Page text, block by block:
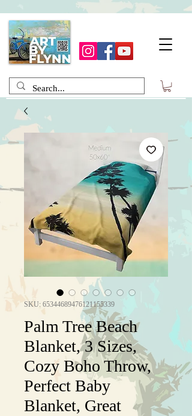
SKU: 65344689476121155339
Palm Tree Beach
Blanket, 3 Sizes,
Cozy Boho Throw,
Perfect Baby
Blanket, Great